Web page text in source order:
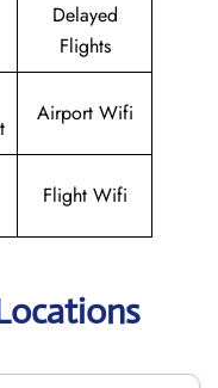
Delayed
Flights
Airport Wifi
Flight Wifi